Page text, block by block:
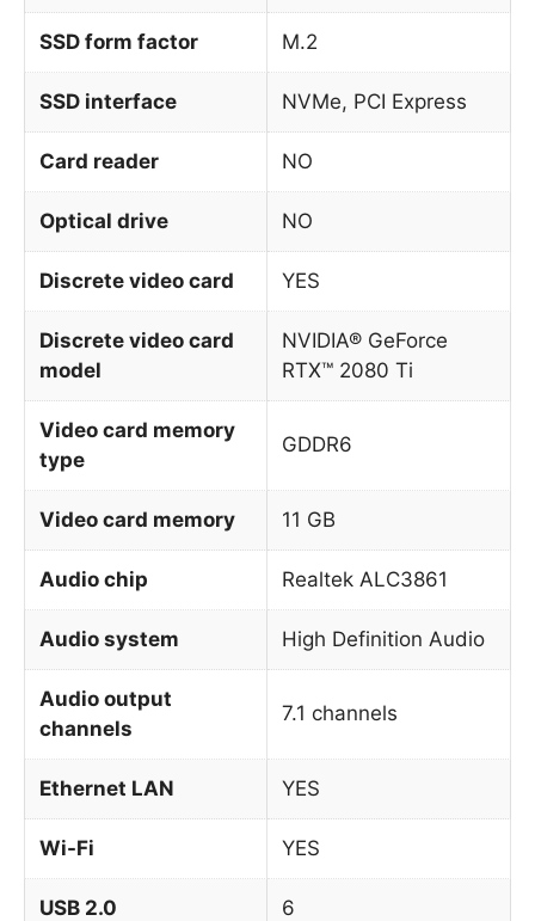
SSD form factor M.2
SSD interface NVMe, PCI Express
Card reader NO
Optical drive NO
Discrete video card YES
Discrete video card
model
NVIDIA® GeForce
RTX™ 2080 Ti
Video card memory
type
GDDR6
Video card memory 11 GB
Audio chip Realtek ALC3861
Audio system High Definition Audio
Audio output
channels
7.1 channels
Ethernet LAN YES
Wi-Fi YES
USB 2.0 6